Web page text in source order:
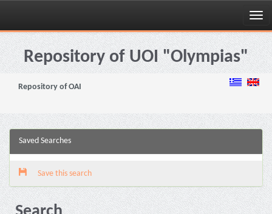
Skip
navigationRepository of UOI "Olympias"
Repository of OAI
Saved Searches
Save this search